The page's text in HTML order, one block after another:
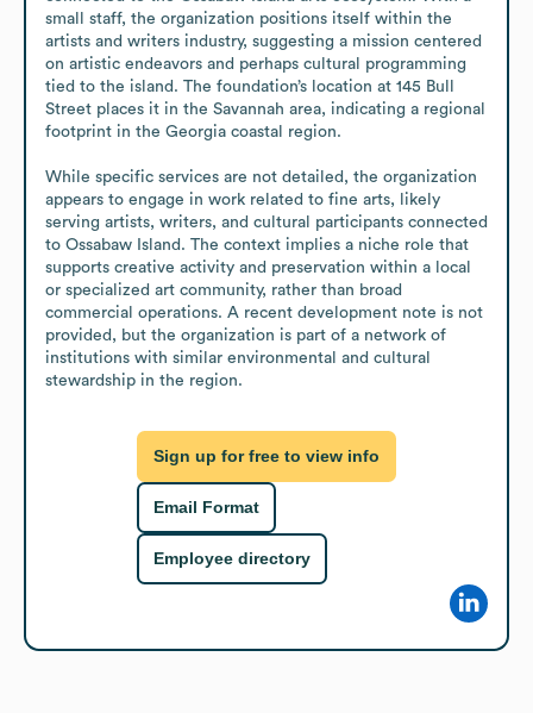
small staff, the organization positions itself within the
artists and writers industry, suggesting a mission centered
on artistic endeavors and perhaps cultural programming
tied to the island. The foundation’s location at 145 Bull
Street places it in the Savannah area, indicating a regional
footprint in the Georgia coastal region.
While specific services are not detailed, the organization
appears to engage in work related to fine arts, likely
serving artists, writers, and cultural participants connected
to Ossabaw Island. The context implies a niche role that
supports creative activity and preservation within a local
or specialized art community, rather than broad
commercial operations. A recent development note is not
provided, but the organization is part of a network of
institutions with similar environmental and cultural
stewardship in the region.
Sign up for free to view info
Email Format
Employee directory